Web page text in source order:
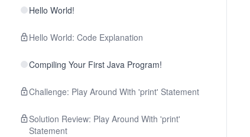
Hello World!
Hello World: Code Explanation
Compiling Your First Java Program!
Challenge: Play Around With 'print' Statement
Solution Review: Play Around With 'print'
Statement